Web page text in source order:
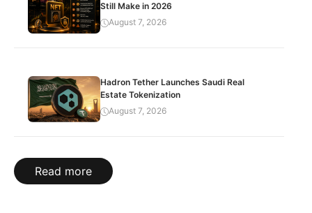
Still Make in 2026
August 7, 2026
Hadron Tether Launches Saudi Real
Estate Tokenization
August 7, 2026
Read more